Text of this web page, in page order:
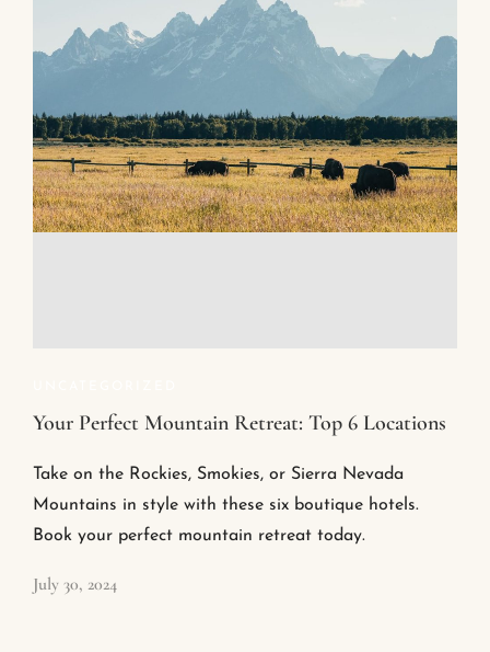
Your Perfect Mountain Retreat: Top 6 Locations
Take on the Rockies, Smokies, or Sierra Nevada
Mountains in style with these six boutique hotels.
Book your perfect mountain retreat today.
July 30, 2024